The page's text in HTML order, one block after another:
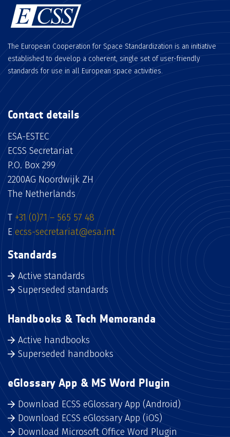
The European Cooperation for Space Standardization is an initiative
established to develop a coherent, single set of user-friendly
standards for use in all European space activities.
Contact details
ESA-ESTEC
ECSS Secretariat
P.O. Box 299
2200AG Noordwijk ZH
The Netherlands
T +31 (0)71 – 565 57 48
E ecss-secretariat@esa.int
Standards
Active standards
Superseded standards
Handbooks & Tech Memoranda
Active handbooks
Superseded handbooks
eGlossary App & MS Word Plugin
Download ECSS eGlossary App (Android)
Download ECSS eGlossary App (iOS)
Download Microsoft Office Word Plugin